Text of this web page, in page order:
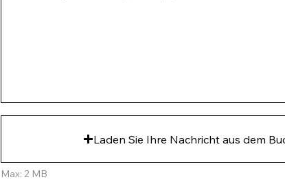
Laden Sie Ihre Nachricht aus dem
Max: 2 MB